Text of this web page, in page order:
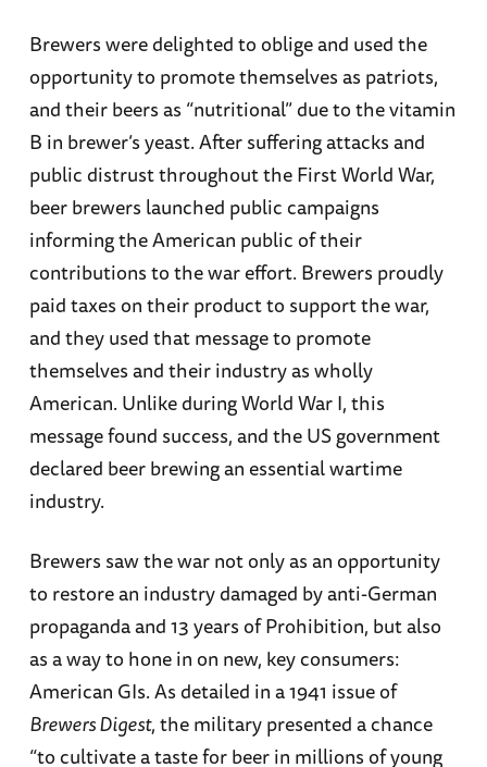
Brewers were delighted to oblige and used the
opportunity to promote themselves as patriots,
and their beers as “nutritional” due to the vitamin
B in brewer’s yeast. After suffering attacks and
public distrust throughout the First World War,
beer brewers launched public campaigns
informing the American public of their
contributions to the war effort. Brewers proudly
paid taxes on their product to support the war,
and they used that message to promote
themselves and their industry as wholly
American. Unlike during World War I, this
message found success, and the US government
declared beer brewing an essential wartime
industry.
Brewers saw the war not only as an opportunity
to restore an industry damaged by anti-German
propaganda and 13 years of Prohibition, but also
as a way to hone in on new, key consumers:
American GIs. As detailed in a 1941 issue of
Brewers Digest, the military presented a chance
“to cultivate a taste for beer in millions of young